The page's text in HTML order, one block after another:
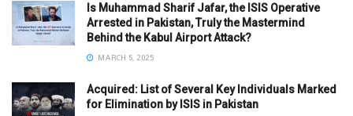
Is Muhammad Sharif Jafar, the ISIS Operative
Arrested in Pakistan, Truly the Mastermind
Behind the Kabul Airport Attack?
MARCH 5, 2025
Acquired: List of Several Key Individuals Marked
for Elimination by ISIS in Pakistan